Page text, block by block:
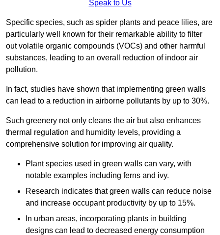
Speak to Us
Specific species, such as spider plants and peace lilies, are
particularly well known for their remarkable ability to filter
out volatile organic compounds (VOCs) and other harmful
substances, leading to an overall reduction of indoor air
pollution.
In fact, studies have shown that implementing green walls
can lead to a reduction in airborne pollutants by up to 30%.
Such greenery not only cleans the air but also enhances
thermal regulation and humidity levels, providing a
comprehensive solution for improving air quality.
Plant species used in green walls can vary, with
notable examples including ferns and ivy.
Research indicates that green walls can reduce noise
and increase occupant productivity by up to 15%.
In urban areas, incorporating plants in building
designs can lead to decreased energy consumption